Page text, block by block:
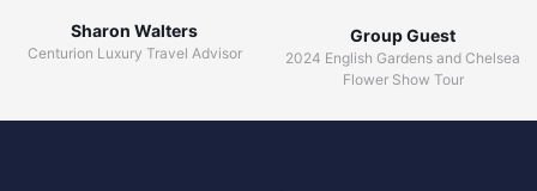
Sharon Walters
Centurion Luxury Travel Advisor
Group Guest
2024 English Gardens and Chelsea
Flower Show Tour